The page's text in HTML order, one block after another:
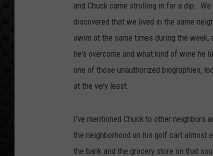
and Chuck came strolling in for a dip.
discovered that we lived in the same
swim at the same times during the
he's overcome and what kind of wine he
one of those unauthorized biographies,
at the very least.
I've mentioned Chuck to other neighbors
the neighborhood on his golf cart almost
the bank and the grocery store on that